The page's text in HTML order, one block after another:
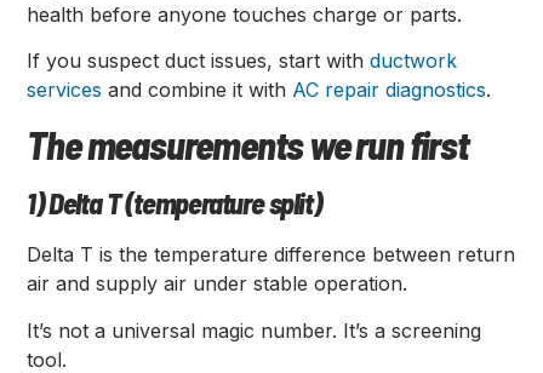
health before anyone touches charge or parts.
If you suspect duct issues, start withductwork
services and combine it with AC repair diagnostics.
The measurements we run first
1) Delta T (temperature split)
Delta T is the temperature difference between return
air and supply air under stable operation.
It’s not a universal magic number. It’s a screening
tool.